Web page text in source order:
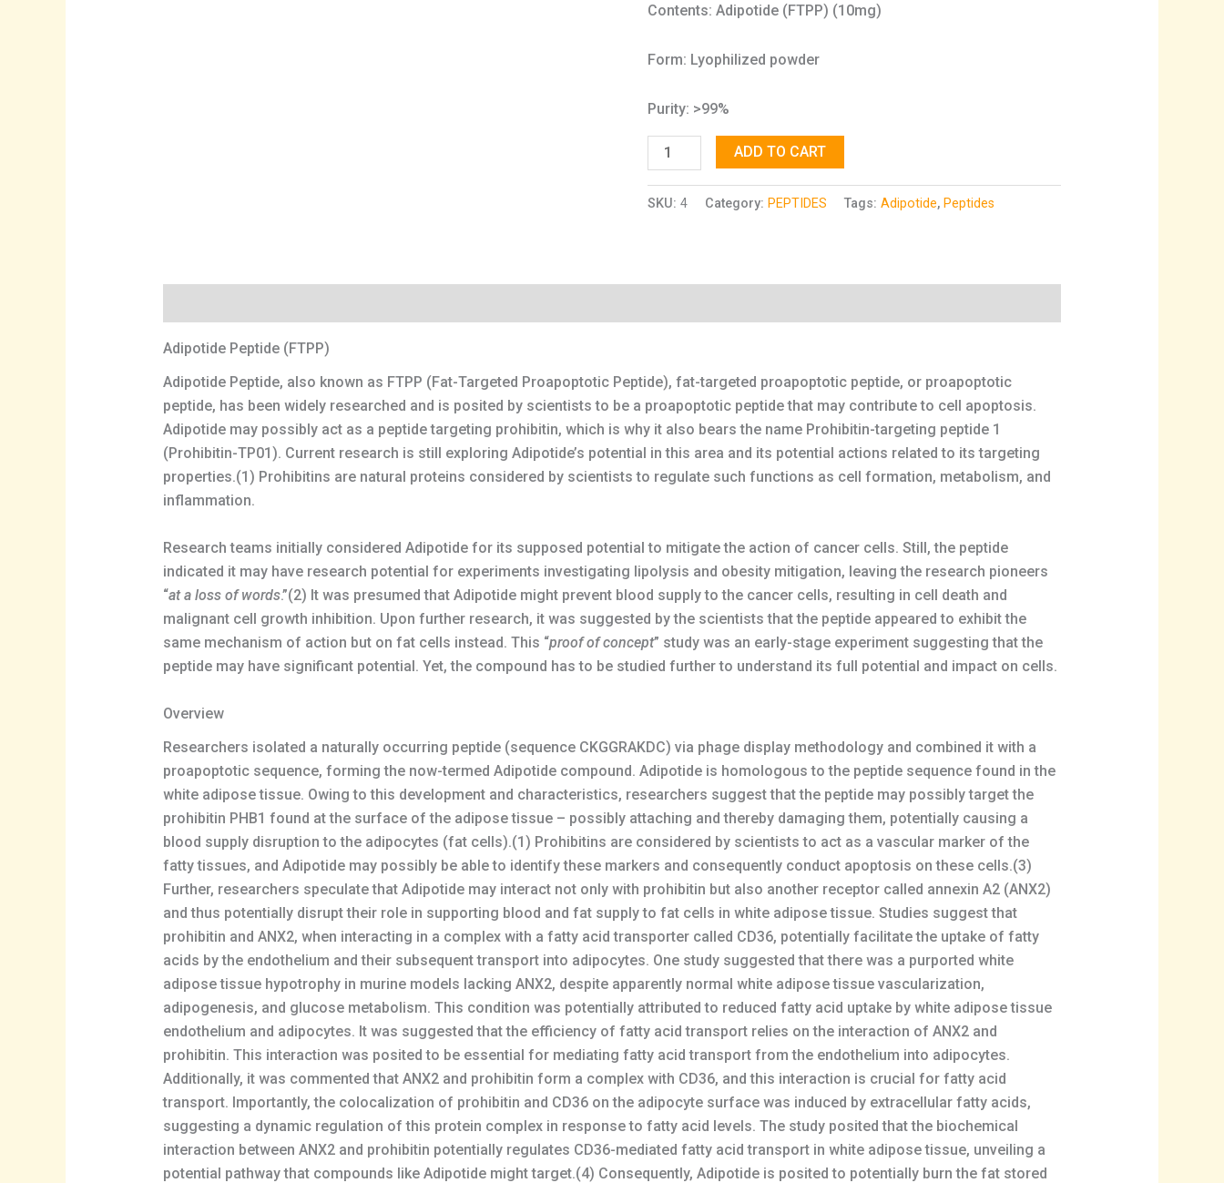
Contents: Adipotide (FTPP) (10mg)
Form: Lyophilized powder
Purity: >99%
ADD TO CART
SKU:4 Category: PEPTIDES Tags:Adipotide, Peptides
Adipotide Peptide (FTPP)
Adipotide Peptide, also known as FTPP (Fat-Targeted Proapoptotic Peptide), fat-targeted proapoptotic peptide, or proapoptotic
peptide, has been widely researched and is posited by scientists to be a proapoptotic peptide that may contribute to cell apoptosis.
Adipotide may possibly act as a peptide targeting prohibitin, which is why it also bears the name Prohibitin-targeting peptide 1
(Prohibitin-TP01). Current research is still exploring Adipotide’s potential in this area and its potential actions related to its targeting
properties.(1) Prohibitins are natural proteins considered by scientists to regulate such functions as cell formation, metabolism, and
inflammation.
Research teams initially considered Adipotide for its supposed potential to mitigate the action of cancer cells. Still, the peptide
indicated it may have research potential for experiments investigating lipolysis and obesity mitigation, leaving the research pioneers
“at a loss of words.”(2) It was presumed that Adipotide might prevent blood supply to the cancer cells, resulting in cell death and
malignant cell growth inhibition. Upon further research, it was suggested by the scientists that the peptide appeared to exhibit the
same mechanism of action but on fat cells instead. This “proof of concept” study was an early-stage experiment suggesting that the
peptide may have significant potential. Yet, the compound has to be studied further to understand its full potential and impact on cells.
Overview
Researchers isolated a naturally occurring peptide (sequence CKGGRAKDC) via phage display methodology and combined it with a
proapoptotic sequence, forming the now-termed Adipotide compound. Adipotide is homologous to the peptide sequence found in the
white adipose tissue. Owing to this development and characteristics, researchers suggest that the peptide may possibly target the
prohibitin PHB1 found at the surface of the adipose tissue – possibly attaching and thereby damaging them, potentially causing a
blood supply disruption to the adipocytes (fat cells).(1) Prohibitins are considered by scientists to act as a vascular marker of the
fatty tissues, and Adipotide may possibly be able to identify these markers and consequently conduct apoptosis on these cells.(3)
Further, researchers speculate that Adipotide may interact not only with prohibitin but also another receptor called annexin A2 (ANX2)
and thus potentially disrupt their role in supporting blood and fat supply to fat cells in white adipose tissue. Studies suggest that
prohibitin and ANX2, when interacting in a complex with a fatty acid transporter called CD36, potentially facilitate the uptake of fatty
acids by the endothelium and their subsequent transport into adipocytes. One study suggested that there was a purported white
adipose tissue hypotrophy in murine models lacking ANX2, despite apparently normal white adipose tissue vascularization,
adipogenesis, and glucose metabolism. This condition was potentially attributed to reduced fatty acid uptake by white adipose tissue
endothelium and adipocytes. It was suggested that the efficiency of fatty acid transport relies on the interaction of ANX2 and
prohibitin. This interaction was posited to be essential for mediating fatty acid transport from the endothelium into adipocytes.
Additionally, it was commented that ANX2 and prohibitin form a complex with CD36, and this interaction is crucial for fatty acid
transport. Importantly, the colocalization of prohibitin and CD36 on the adipocyte surface was induced by extracellular fatty acids,
suggesting a dynamic regulation of this protein complex in response to fatty acid levels. The study posited that the biochemical
interaction between ANX2 and prohibitin potentially regulates CD36-mediated fatty acid transport in white adipose tissue, unveiling a
potential pathway that compounds like Adipotide might target.(4) Consequently, Adipotide is posited to potentially burn the fat stored